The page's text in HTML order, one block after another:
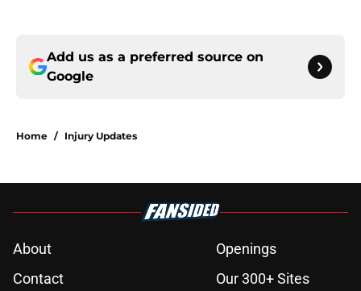
Add us as a preferred source on
Google
Home / Injury Updates
About
Openings
Contact
Our 300+ Sites